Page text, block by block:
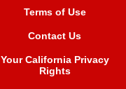
Terms of Use
Contact Us
Your California Privacy
Rights